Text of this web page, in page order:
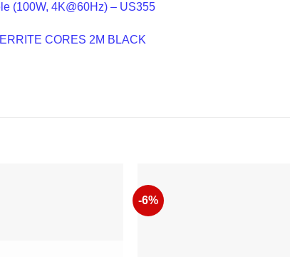
(100W, 4K@60Hz) – US355
CORES 2M BLACK
-6%